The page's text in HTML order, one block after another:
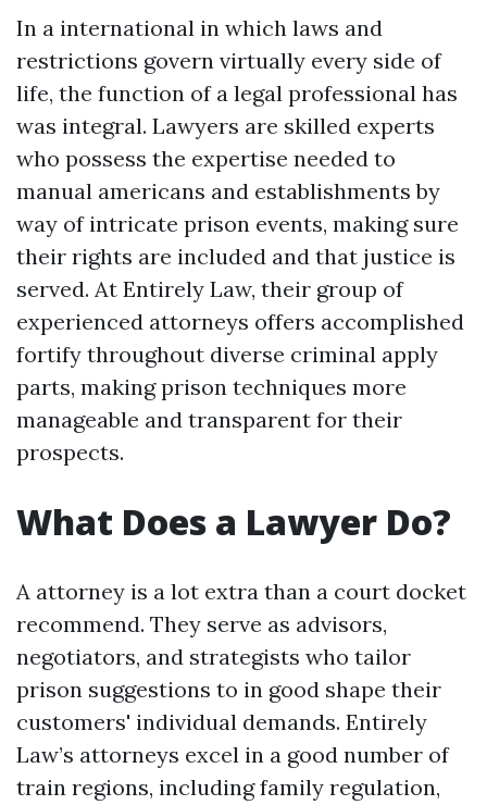
In a international in which laws and
restrictions govern virtually every side of
life, the function of a legal professional has
was integral. Lawyers are skilled experts
who possess the expertise needed to
manual americans and establishments by
way of intricate prison events, making sure
their rights are included and that justice is
served. At Entirely Law, their group of
experienced attorneys offers accomplished
fortify throughout diverse criminal apply
parts, making prison techniques more
manageable and transparent for their
prospects.
What Does a Lawyer Do?
A attorney is a lot extra than a court docket
recommend. They serve as advisors,
negotiators, and strategists who tailor
prison suggestions to in good shape their
customers' individual demands. Entirely
Law’s attorneys excel in a good number of
train regions, including family regulation,